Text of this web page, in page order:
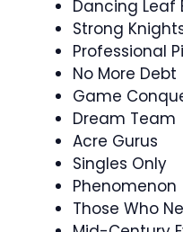
Dancing Leaf
Strong
Professional
No More Debt
Game
Dream Team
Acre Gurus
Singles Only
Phenomenon
Those Who